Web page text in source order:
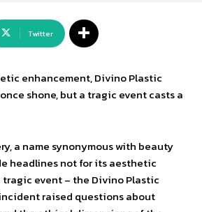
Twitter
enhancement, Divino Plastic
shone, but a tragic event casts a
a name synonymous with beauty
headlines not for its aesthetic
tragic event – the Divino Plastic
raised questions about